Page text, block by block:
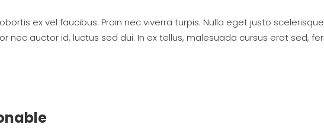
ex vel faucibus. Proin nec viverra turpis. Nulla eget justo
nec auctor id, luctus sed dui. In ex tellus, malesuada cursus erat sed,